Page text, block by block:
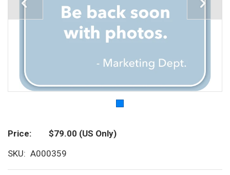
Price $79.00 (US Only)
SKU
A000359